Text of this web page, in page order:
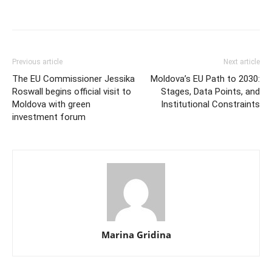
Previous article
The EU Commissioner Jessika
Roswall begins official visit to
Moldova with green
investment forum
Next article
Moldova’s EU Path to 2030:
Stages, Data Points, and
Institutional Constraints
Marina Gridina